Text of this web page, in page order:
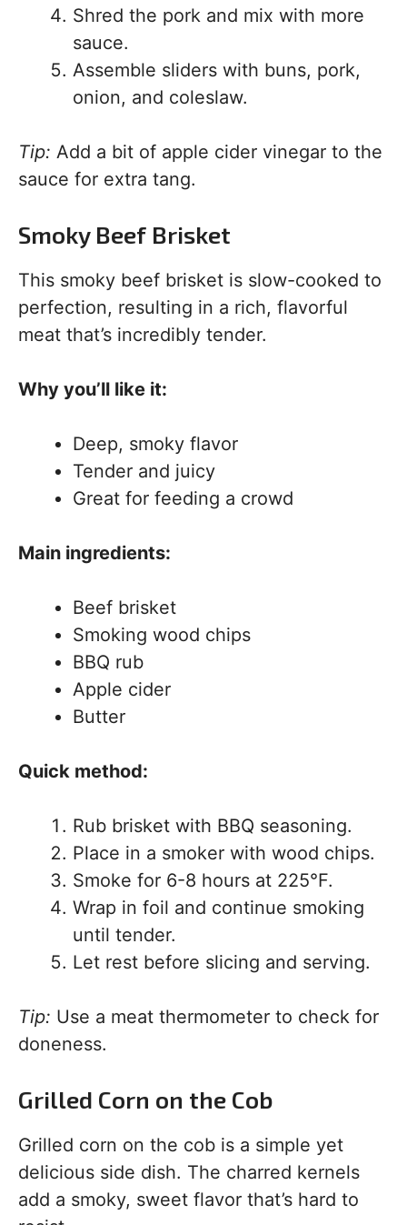
Shred the pork and mix with more
sauce.
Assemble sliders with buns, pork,
onion, and coleslaw.
Tip: Add a bit of apple cider vinegar to the
sauce for extra tang.
Smoky Beef Brisket
This smoky beef brisket is slow-cooked to
perfection, resulting in a rich, flavorful
meat that’s incredibly tender.
Why you’ll like it:
Deep, smoky flavor
Tender and juicy
Great for feeding a crowd
Main ingredients:
Beef brisket
Smoking wood chips
BBQ rub
Apple cider
Butter
Quick method:
Rub brisket with BBQ seasoning.
Place in a smoker with wood chips.
Smoke for 6-8 hours at 225°F.
Wrap in foil and continue smoking
until tender.
Let rest before slicing and serving.
Tip: Use a meat thermometer to check for
doneness.
Grilled Corn on the Cob
Grilled corn on the cob is a simple yet
delicious side dish. The charred kernels
add a smoky, sweet flavor that’s hard to